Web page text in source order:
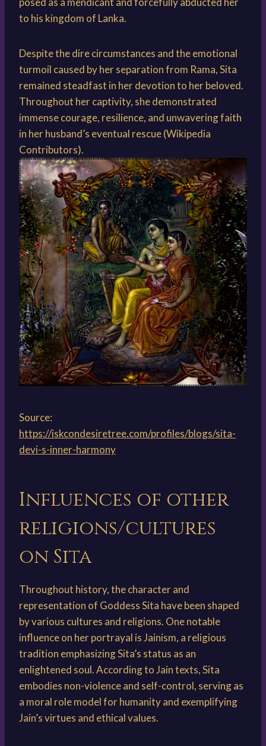
to his kingdom of Lanka.
Despite the dire circumstances and the emotional
turmoil caused by her separation from Rama, Sita
remained steadfast in her devotion to her beloved.
Throughout her captivity, she demonstrated
immense courage, resilience, and unwavering faith
in her husband’s eventual rescue (Wikipedia
Contributors).
Source:
https://iskcondesiretree.com/profiles/blogs/sita-
devi-s-inner-harmony
Influences of other
religions/cultures
on Sita
Throughout history, the character and
representation of Goddess Sita have been shaped
by various cultures and religions. One notable
influence on her portrayal is Jainism, a religious
tradition emphasizing Sita’s status as an
enlightened soul. According to Jain texts, Sita
embodies non-violence and self-control, serving as
a moral role model for humanity and exemplifying
Jain’s virtues and ethical values.